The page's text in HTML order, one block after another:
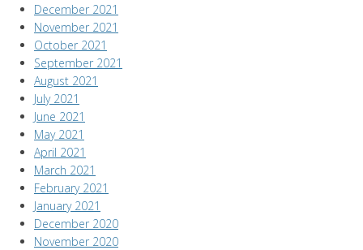
December 2021
November 2021
October 2021
September 2021
August 2021
July 2021
June 2021
May 2021
April 2021
March 2021
February 2021
January 2021
December 2020
November 2020